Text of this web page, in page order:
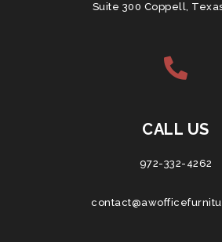
Suite 300 Coppell,
CALL US
972-332-4262